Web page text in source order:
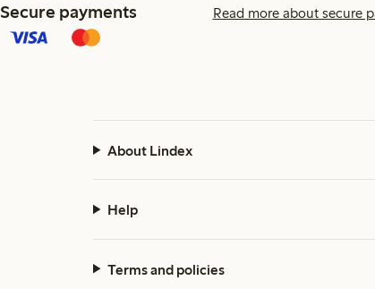
Secure payments Read more about secure
About Lindex
Help
Terms and policies